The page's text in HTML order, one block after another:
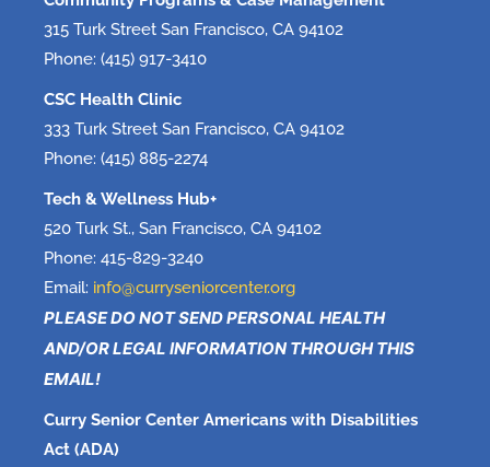
315 Turk Street San Francisco, CA 94102
Phone: (415) 917-3410
CSC Health Clinic
333 Turk Street San Francisco, CA 94102
Phone: (415) 885-2274
Tech & Wellness Hub+
520 Turk St., San Francisco, CA 94102
Phone: 415-829-3240
Email: info@curryseniorcenter.org
PLEASE DO NOT SEND PERSONAL HEALTH
AND/OR LEGAL INFORMATION THROUGH THIS
EMAIL!
Curry Senior Center Americans with Disabilities
Act (ADA)